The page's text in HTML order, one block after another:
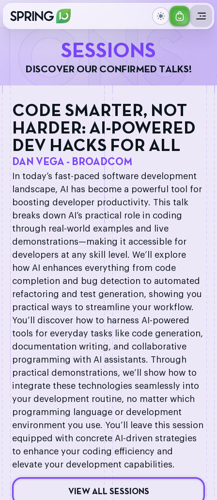
GET
SESSIONS
D SCOV E R OU R CON F RM E D TALKS!
CODE SMARTER, NOT
HARDER: AI-POWERED
DEV HACKS FOR ALL
DAN VEGA - BROADCOM
In today’s fast-paced software development
landscape, AI has become a powerful tool for
boosting developer productivity. This talk
breaks down AI’s practical role in coding
through real-world examples and live
demonstrations—making it accessible for
developers at any skill level. We’ll explore
how AI enhances everything from code
completion and bug detection to automated
refactoring and test generation, showing you
practical ways to streamline your workflow.
You’ll discover how to harness AI-powered
tools for everyday tasks like code generation,
documentation writing, and collaborative
programming with AI assistants. Through
practical demonstrations, we’ll show how to
integrate these technologies seamlessly into
your development routine, no matter which
programming language or development
environment you use. You’ll leave this session
equipped with concrete AI-driven strategies
to enhance your coding efficiency and
elevate your development capabilities.
VIEW ALL SESSIONS